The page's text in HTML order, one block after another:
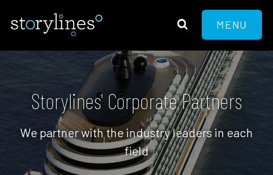
MENU
Storylines' Corporate Partners
We partner with the industry leaders in each
field